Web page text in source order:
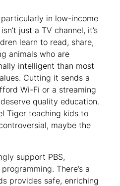
in low-income
just a TV channel, it’s
learn to read, share,
animals who are
intelligent than most
Cutting it sends a
Wi-Fi or a streaming
quality education.
Tiger teaching kids to
maybe the
support PBS,
There’s a
provides safe, enriching